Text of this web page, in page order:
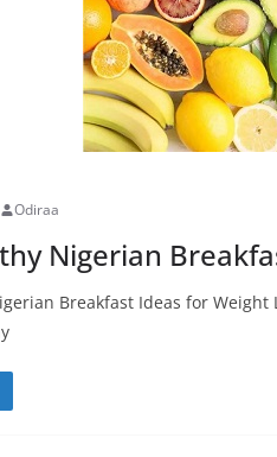
Odiraa
Nigerian
Breakfast Ideas for